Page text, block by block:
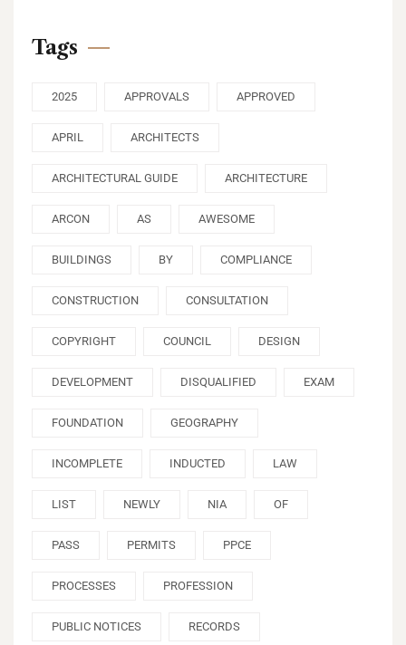
Tags
2025 APPROVALS APPROVED
APRIL ARCHITECTS
ARCHITECTURAL GUIDE ARCHITECTURE
ARCON AS AWESOME
BUILDINGS BY COMPLIANCE
CONSTRUCTION CONSULTATION
COPYRIGHT COUNCIL DESIGN
DEVELOPMENT DISQUALIFIED EXAM
FOUNDATION GEOGRAPHY
INCOMPLETE INDUCTED LAW
LIST NEWLY NIA OF
PASS PERMITS PPCE
PROCESSES PROFESSION
PUBLIC NOTICES RECORDS